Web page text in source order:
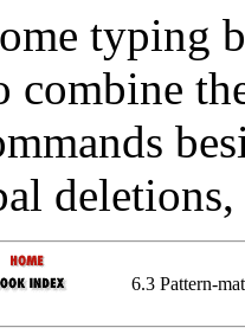
typing
combine
6.3 Pattern-